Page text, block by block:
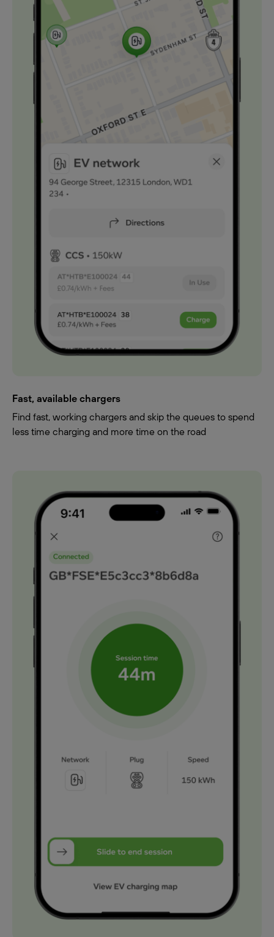
Fast, available chargers
Find fast, working chargers and skip the queues to spend
less time charging and more time on the road